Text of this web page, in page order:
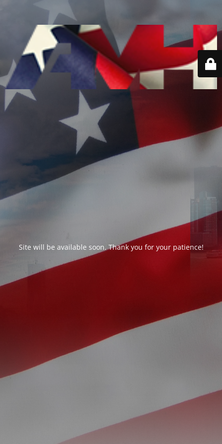
Site will be available soon. Thank you for your patience!